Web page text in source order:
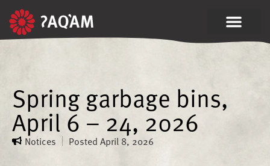
Spring garbage bins,
April 6 – 24, 2026
Notices Posted April 8, 2026